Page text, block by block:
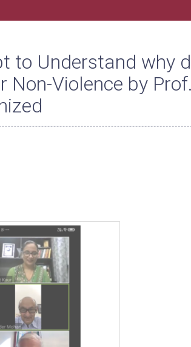
to Understand why
Violence by